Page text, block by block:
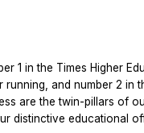
1 in the Times Higher
and number 2 in
are the twin-pillars of
distinctive educational